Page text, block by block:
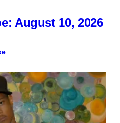
August 10, 2026